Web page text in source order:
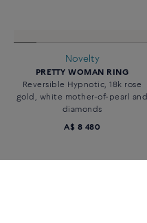
Novelty
PRETTY WOMAN RING
Reversible Hypnotic, 18k rose
gold, white mother-of-pearl and
diamonds
A$ 8 480